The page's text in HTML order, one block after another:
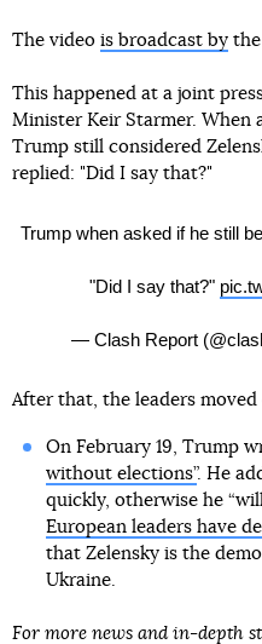
The video is broadcast by the
This happened at a joint
Minister Keir Starmer. When
Trump still considered
replied: "Did I say that?"
Trump when asked if he still
"Did I say that?"
— Clash Report
After that, the leaders moved
On February 19, Trump
without elections”. He
quickly, otherwise he
European leaders have
that Zelensky is the
Ukraine.
For more news and in-depth